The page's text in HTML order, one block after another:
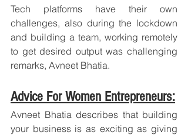
Tech platforms have their own
challenges, also during the lockdown
and building a team, working remotely
to get desired output was challenging
remarks, Avneet Bhatia.
Advice For Women Entrepreneurs:
Avneet Bhatia describes that building
your business is as exciting as giving